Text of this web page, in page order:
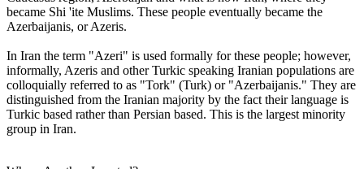
became Shi 'ite Muslims. These people eventually became the
Azerbaijanis, or Azeris.
In Iran the term "Azeri" is used formally for these people; however,
informally, Azeris and other Turkic speaking Iranian populations are
colloquially referred to as "Tork" (Turk) or "Azerbaijanis." They are
distinguished from the Iranian majority by the fact their language is
Turkic based rather than Persian based. This is the largest minority
group in Iran.